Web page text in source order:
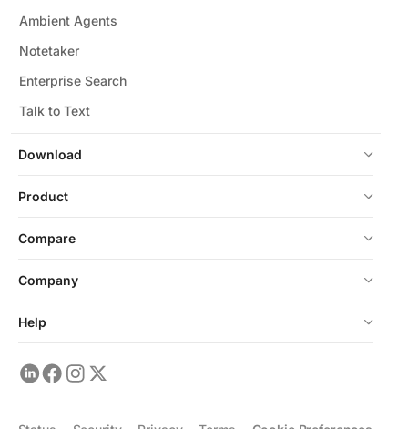
Download
Ambient Agents
Notetaker
Enterprise Search
Talk to Text
Product
Compare
Company
Help